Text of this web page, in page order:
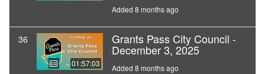
Added 8 months ago
36
01:57:03
Grants Pass City Council -
December 3, 2025
Added 8 months ago